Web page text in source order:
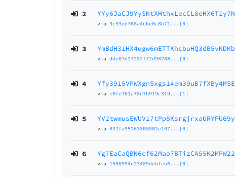
2 YYy6JaCJ9YySNtXHthxLecCL8eHX6T1y7N
via3c93ed768a4dbe6c8b71...[0]
3 YmBdH31HX4ugw6mETTKhcbuHQ3dB5vNDKb
viadde87d27282f72d98788...[0]
4 Yfy3915VPWXgnSxgs14em39uB7fXBy4MSE
viae0fe761a78d7b919c319...[1]
5 YV2twmusEWUV17tPp8KsrgjrxaURYPU69y
via837fa95263808802e107...[0]
6 Yg7EaCaQBN6cf62Mao7BTizCA55K2MPW22
via 1550994e23489debfeb6...[0]